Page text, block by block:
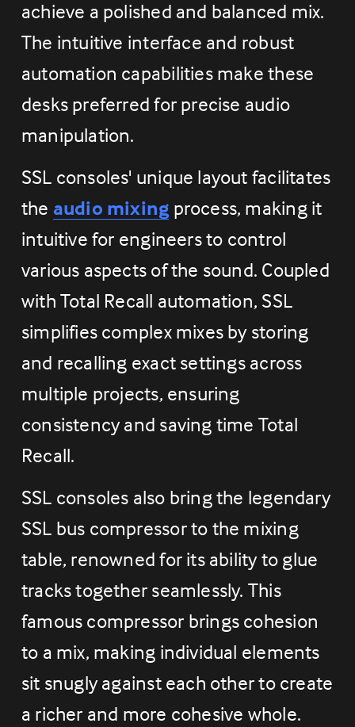
achieve a polished and balanced mix.
The intuitive interface and robust
automation capabilities make these
desks preferred for precise audio
manipulation.
SSL consoles' unique layout facilitates
the audio mixing process, making it
intuitive for engineers to control
various aspects of the sound. Coupled
with Total Recall automation, SSL
simplifies complex mixes by storing
and recalling exact settings across
multiple projects, ensuring
consistency and saving time Total
Recall.
SSL consoles also bring the legendary
SSL bus compressor to the mixing
table, renowned for its ability to glue
tracks together seamlessly. This
famous compressor brings cohesion
to a mix, making individual elements
sit snugly against each other to create
a richer and more cohesive whole.